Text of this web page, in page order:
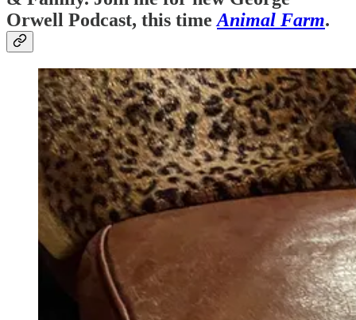
Orwell Podcast, this timeAnimal Farm.